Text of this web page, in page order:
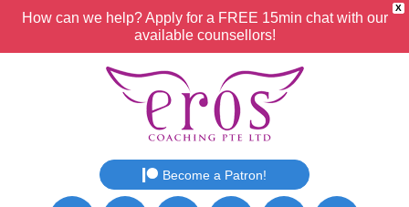
X
How can we help? Apply for a FREE 15min chat with our
available counsellors!
Become a Patron!